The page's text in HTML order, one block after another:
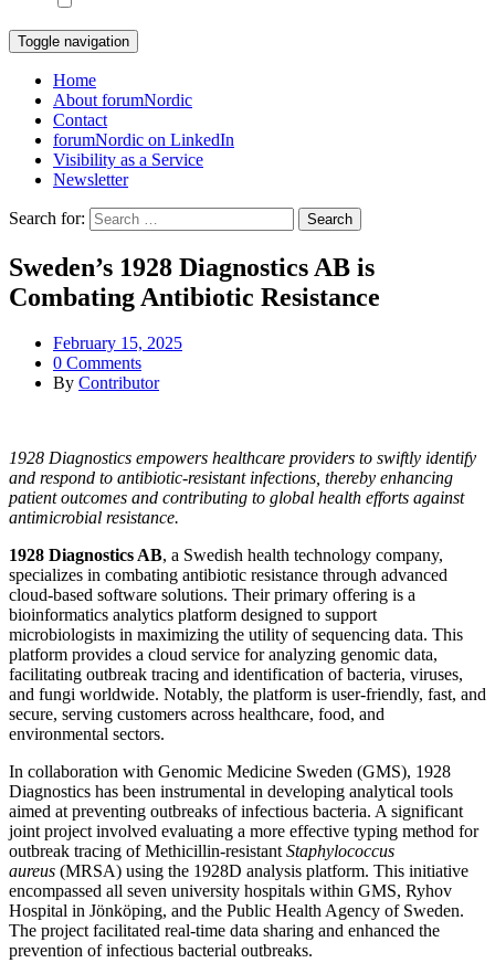
Toggle navigation
Home
About forumNordic
Contact
forumNordic on LinkedIn
Visibility as a Service
Newsletter
Search for:
Sweden’s 1928 Diagnostics AB is
Combating Antibiotic Resistance
February 15, 2025
0 Comments
By Contributor
1928 Diagnostics empowers healthcare providers to swiftly identify
and respond to antibiotic-resistant infections, thereby enhancing
patient outcomes and contributing to global health efforts against
antimicrobial resistance.
1928 Diagnostics AB, a Swedish health technology company,
specializes in combating antibiotic resistance through advanced
cloud-based software solutions. Their primary offering is a
bioinformatics analytics platform designed to support
microbiologists in maximizing the utility of sequencing data. This
platform provides a cloud service for analyzing genomic data,
facilitating outbreak tracing and identification of bacteria, viruses,
and fungi worldwide. Notably, the platform is user-friendly, fast, and
secure, serving customers across healthcare, food, and
environmental sectors.
In collaboration with Genomic Medicine Sweden (GMS), 1928
Diagnostics has been instrumental in developing analytical tools
aimed at preventing outbreaks of infectious bacteria. A significant
joint project involved evaluating a more effective typing method for
outbreak tracing of Methicillin-resistantStaphylococcus
aureus (MRSA) using the 1928D analysis platform. This initiative
encompassed all seven university hospitals within GMS, Ryhov
Hospital in Jönköping, and the Public Health Agency of Sweden.
The project facilitated real-time data sharing and enhanced the
prevention of infectious bacterial outbreaks.